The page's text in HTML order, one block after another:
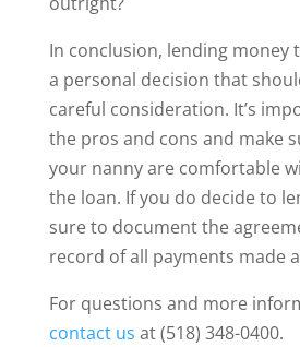
In conclusion, lending money
a personal decision that
careful consideration. It’s
the pros and cons and make
your nanny are comfortable
the loan. If you do decide to
sure to document the
record of all payments made
For questions and more
contact us at (518) 348-0400.